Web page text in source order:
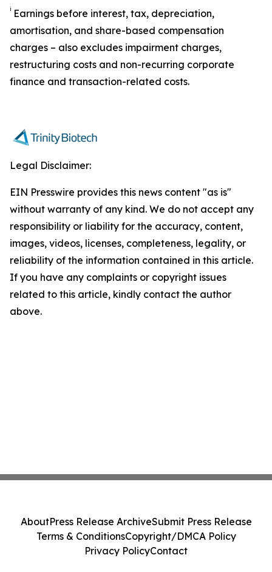
i Earnings before interest, tax, depreciation,
amortisation, and share-based compensation
charges – also excludes impairment charges,
restructuring costs and non-recurring corporate
finance and transaction-related costs.
Legal Disclaimer:
EIN Presswire provides this news content "as is"
without warranty of any kind. We do not accept any
responsibility or liability for the accuracy, content,
images, videos, licenses, completeness, legality, or
reliability of the information contained in this article.
If you have any complaints or copyright issues
related to this article, kindly contact the author
above.
AboutPress Release ArchiveSubmit Press Release
Terms & ConditionsCopyright/DMCA Policy
Privacy PolicyContact